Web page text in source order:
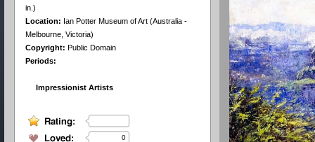
in.)
Location: Ian Potter Museum of Art (Australia -
Melbourne, Victoria)
Copyright: Public Domain
Periods:
Impressionist Artists
0